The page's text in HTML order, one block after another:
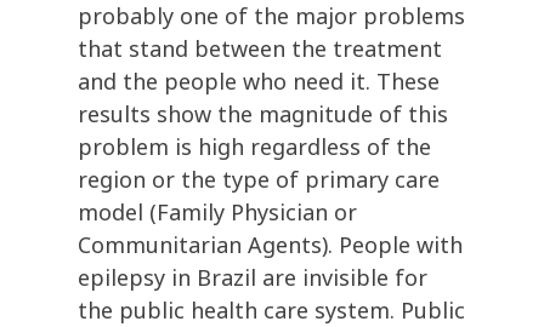
probably one of the major problems
that stand between the treatment
and the people who need it. These
results show the magnitude of this
problem is high regardless of the
region or the type of primary care
model (Family Physician or
Communitarian Agents). People with
epilepsy in Brazil are invisible for
the public health care system. Public